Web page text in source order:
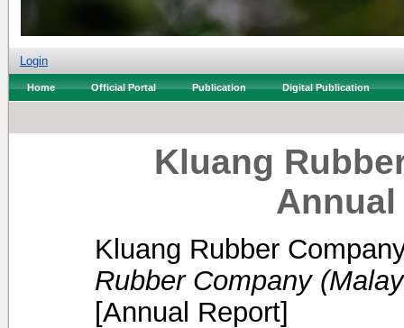
Login
Home Official Portal Publication Digital Publication
Kluang
Annual
Kluang Rubber
Rubber Company
[Annual Report]